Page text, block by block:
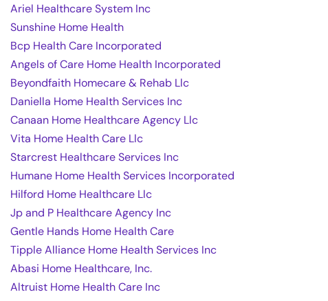
Ariel Healthcare System Inc
Sunshine Home Health
Bcp Health Care Incorporated
Angels of Care Home Health Incorporated
Beyondfaith Homecare & Rehab Llc
Daniella Home Health Services Inc
Canaan Home Healthcare Agency Llc
Vita Home Health Care Llc
Starcrest Healthcare Services Inc
Humane Home Health Services Incorporated
Hilford Home Healthcare Llc
Jp and P Healthcare Agency Inc
Gentle Hands Home Health Care
Tipple Alliance Home Health Services Inc
Abasi Home Healthcare, Inc.
Altruist Home Health Care Inc